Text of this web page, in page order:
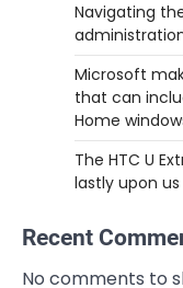
Navigating
Microsoft
that can
Home
The HTC U
lastly upon us
Recent
No comments to